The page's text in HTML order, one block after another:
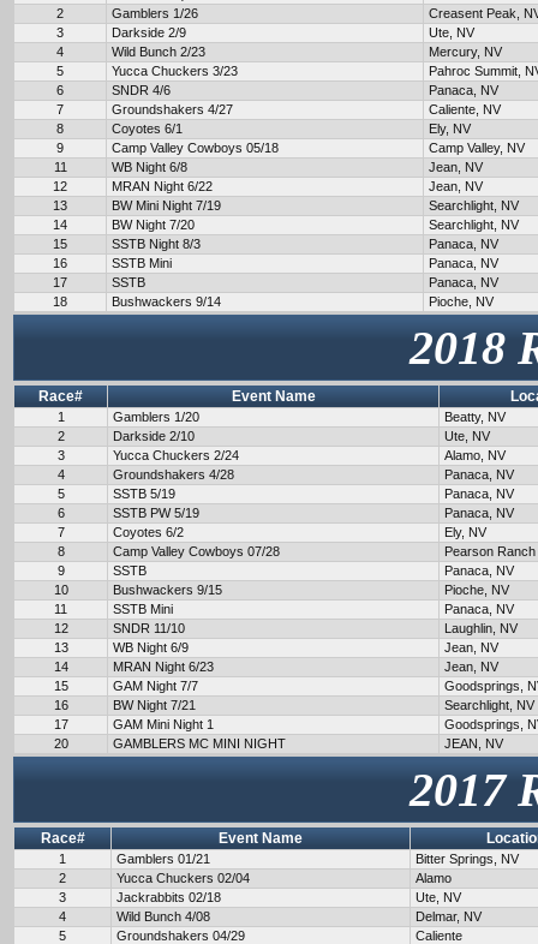
2
Gamblers 1/26
Creasent Peak,
3
Darkside 2/9
Ute, NV
4
Wild Bunch 2/23
Mercury, NV
5
Yucca Chuckers 3/23
Pahroc Summit,
6
SNDR 4/6
Panaca, NV
7
Groundshakers 4/27
Caliente, NV
8
Coyotes 6/1
Ely, NV
9
Camp Valley Cowboys 05/18
Camp Valley, NV
11
WB Night 6/8
Jean, NV
12
MRAN Night 6/22
Jean, NV
13
BW Mini Night 7/19
Searchlight, NV
14
BW Night 7/20
Searchlight, NV
15
SSTB Night 8/3
Panaca, NV
16
SSTB Mini
Panaca, NV
17
SSTB
Panaca, NV
18
Bushwackers 9/14 Pioche, NV
2018
Race# Event Name
1 Gamblers 1/20
Beatty, NV
2
Darkside 2/10
Ute, NV
3
Yucca Chuckers 2/24
Alamo, NV
4
Groundshakers 4/28
Panaca, NV
5
SSTB 5/19
Panaca, NV
6
SSTB PW 5/19
Panaca, NV
7
Coyotes 6/2
Ely, NV
8
Camp Valley Cowboys 07/28
Pearson Ranch
9
SSTB
Panaca, NV
10
Bushwackers 9/15
Pioche, NV
11
SSTB Mini
Panaca, NV
12
SNDR 11/10
Laughlin, NV
13
WB Night 6/9
Jean, NV
14
MRAN Night 6/23
Jean, NV
15
GAM Night 7/7
Goodsprings,
16
BW Night 7/21
Searchlight, NV
17
GAM Mini Night 1
Goodsprings,
20
GAMBLERS MC MINI NIGHT JEAN, NV
2017
Race# Event Name
1 Gamblers 01/21
Bitter Springs, NV
2
Yucca Chuckers 02/04
Alamo
3
Jackrabbits 02/18
Ute, NV
4
Wild Bunch 4/08
Delmar, NV
5
Groundshakers 04/29
Caliente